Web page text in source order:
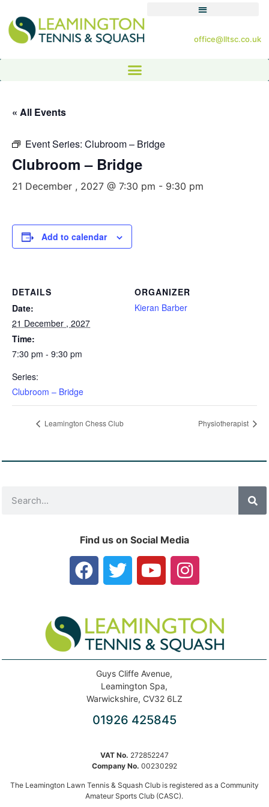
office@lltsc.co.uk
« All Events
Event Series: Clubroom – Bridge
Clubroom – Bridge
21 December , 2027 @ 7:30 pm - 9:30 pm
Add to calendar
DETAILS
Date:
21 December , 2027
Time:
7:30 pm - 9:30 pm
Series:
Clubroom – Bridge
ORGANIZER
Kieran Barber
Leamington Chess Club Physiotherapist
Find us on Social Media
Guys Cliffe Avenue,
Leamington Spa,
Warwickshire, CV32 6LZ
01926 425845
VAT No. 272852247
Company No. 00230292
The Leamington Lawn Tennis & Squash Club is registered as a Community
Amateur Sports Club (CASC).